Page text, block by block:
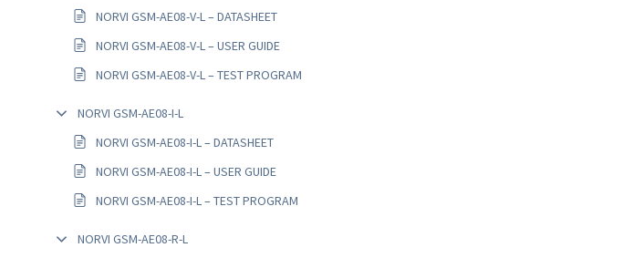
NORVI GSM-AE08-V-L – DATASHEET
NORVI GSM-AE08-V-L – USER GUIDE
NORVI GSM-AE08-V-L – TEST PROGRAM
NORVI GSM-AE08-I-L
NORVI GSM-AE08-I-L – DATASHEET
NORVI GSM-AE08-I-L – USER GUIDE
NORVI GSM-AE08-I-L – TEST PROGRAM
NORVI GSM-AE08-R-L